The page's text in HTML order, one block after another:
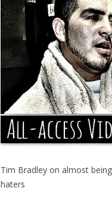
Tim Bradley on almost
haters